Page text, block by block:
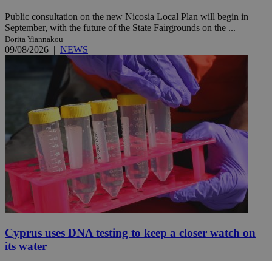
Public consultation on the new Nicosia Local Plan will begin in
September, with the future of the State Fairgrounds on the ...
Dorita Yiannakou
09/08/2026 | NEWS
Cyprus uses DNA testing to keep a closer watch on
its water